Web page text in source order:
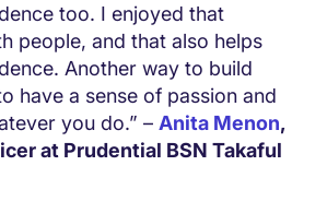
too. I enjoyed that
people, and that also helps
Another way to build
have a sense of passion and
you do.” – Anita Menon,
at Prudential BSN Takaful